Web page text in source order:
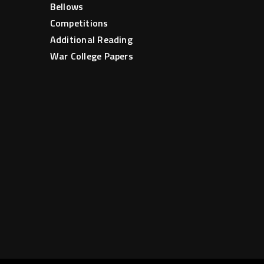
Bellows
Competitions
Additional Reading
War College Papers